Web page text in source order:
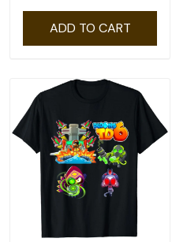
ADD TO CART